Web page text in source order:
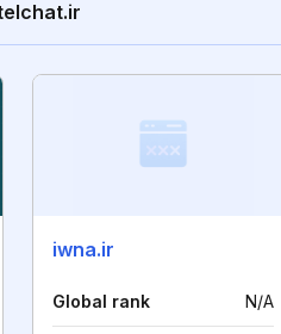
iwna.ir
Global rank N/A